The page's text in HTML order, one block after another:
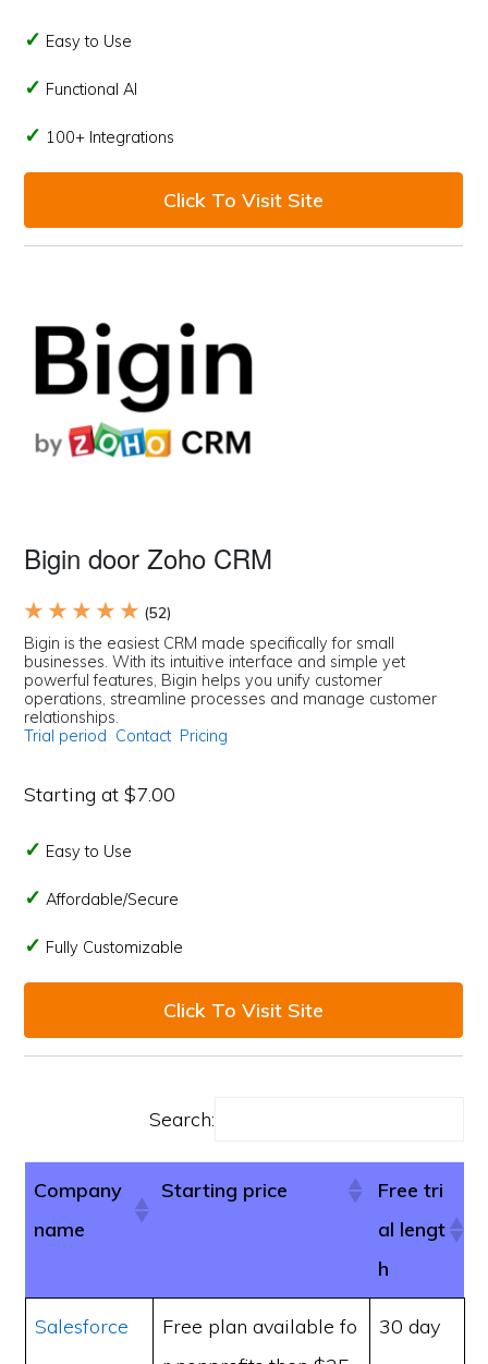
Easy to Use
Functional AI
100+ Integrations
Click To Visit Site
Bigin door Zoho CRM
★ ★ ★ ★ ★ (52)
Bigin is the easiest CRM made specifically for small
businesses. With its intuitive interface and simple yet
powerful features, Bigin helps you unify customer
operations, streamline processes and manage customer
relationships.
Trial period Contact Pricing
Starting at $7.00
Easy to Use
Affordable/Secure
Fully Customizable
Click To Visit Site
Search:
Company
name
Starting price
Free tri
al lengt
h
Salesforce
Free plan available fo
30 day